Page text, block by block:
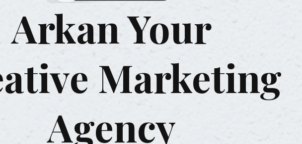
Arkan Your
Marketing
Agency